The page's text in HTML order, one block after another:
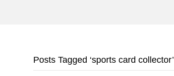
Posts Tagged ‘sports card collector’